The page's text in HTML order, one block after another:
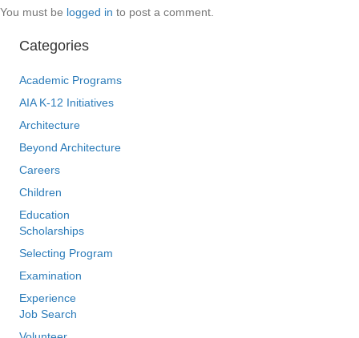
You must be logged in to post a comment.
Categories
Academic Programs
AIA K-12 Initiatives
Architecture
Beyond Architecture
Careers
Children
Education
Scholarships
Selecting Program
Examination
Experience
Job Search